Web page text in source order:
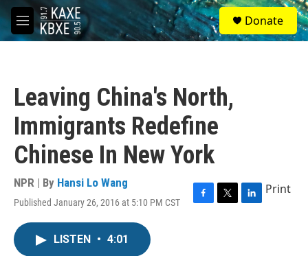
Skip to main content
M
e
S
e
a
Donate
Leaving China's North,
Immigrants Redefine
Chinese In New York
NPR | By Hansi Lo Wang
Published January 26, 2016 at 5:10 PM CST
F
T
L
Print
LISTEN • 4:01